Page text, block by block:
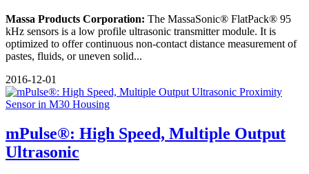
Massa Products Corporation: The MassaSonic® FlatPack® 95
kHz sensors is a low profile ultrasonic transmitter module. It is
optimized to offer continuous non-contact distance measurement of
pastes, fluids, or uneven solid...
2016-12-01
mPulse®: High Speed, Multiple Output
Ultrasonic